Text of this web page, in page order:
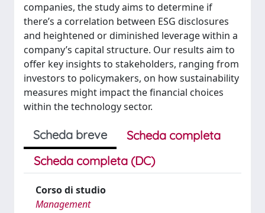
companies, the study aims to determine if
there’s a correlation between ESG disclosures
and heightened or diminished leverage within a
company’s capital structure. Our results aim to
offer key insights to stakeholders, ranging from
investors to policymakers, on how sustainability
measures might impact the financial choices
within the technology sector.
Scheda breve
Scheda completa
Scheda completa (DC)
Corso di studio
Management